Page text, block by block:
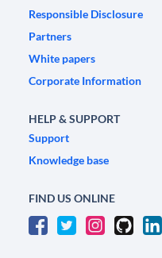
Responsible Disclosure
Partners
White papers
Corporate Information
HELP & SUPPORT
Support
Knowledge base
FIND US ONLINE